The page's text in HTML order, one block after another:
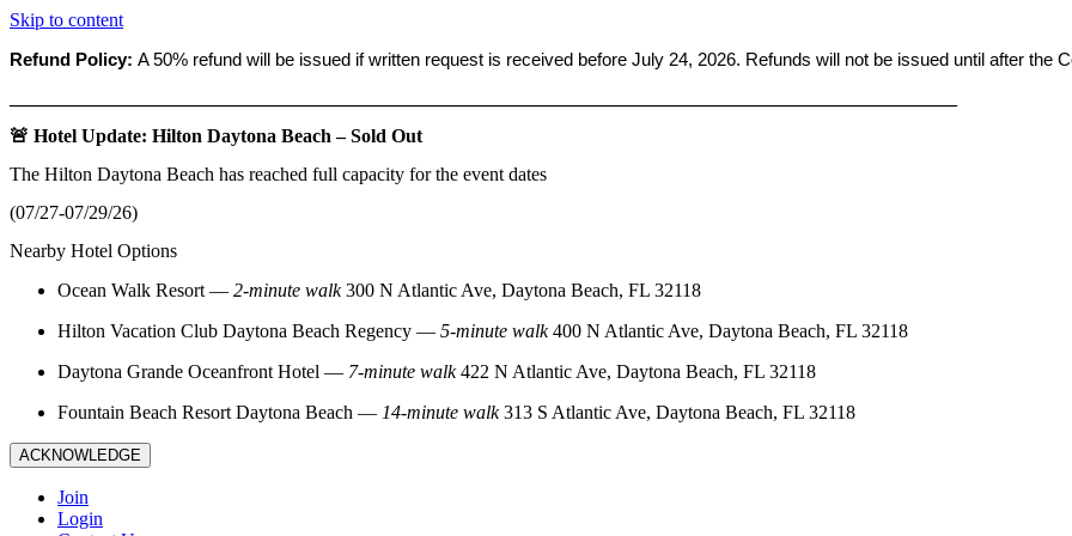
Skip to content
Refund Policy: A 50% refund will be issued if written request is received before July 24, 2026. Refunds will not be issued until after the
🚨 Hotel Update: Hilton Daytona Beach – Sold Out
The Hilton Daytona Beach has reached full capacity for the event dates
(07/27-07/29/26)
Nearby Hotel Options
Ocean Walk Resort — 2‑minute walk300 N Atlantic Ave, Daytona Beach, FL 32118
Hilton Vacation Club Daytona Beach Regency — 5‑minute walk400 N Atlantic Ave, Daytona Beach, FL 32118
Daytona Grande Oceanfront Hotel — 7‑minute walk422 N Atlantic Ave, Daytona Beach, FL 32118
Fountain Beach Resort Daytona Beach — 14‑minute walk313 S Atlantic Ave, Daytona Beach, FL 32118
ACKNOWLEDGE
Join
Login